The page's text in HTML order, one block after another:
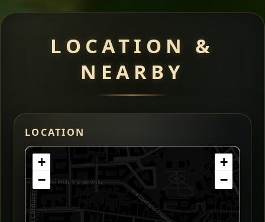
LOCATION &
NEARBY
LOCATION
+
−
+
−